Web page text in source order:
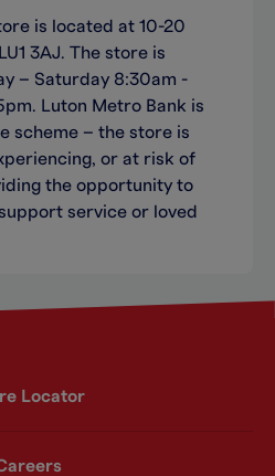
is located at 10-20
3AJ. The store is
– Saturday 8:30am -
Luton Metro Bank is
scheme – the store is
or at risk of
the opportunity to
service or loved
Locator